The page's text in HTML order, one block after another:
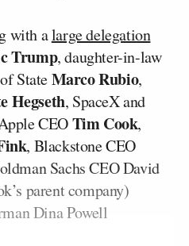
with alarge delegation
Trump, daughter-in-law
StateMarco Rubio,
Hegseth, SpaceX and
CEOTim Cook,
, Blackstone CEO
Sachs CEO David
parent company)
Dina Powell